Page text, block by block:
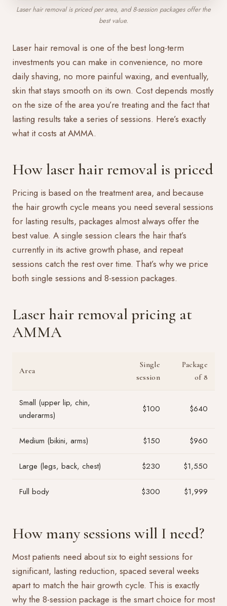
Laser hair removal is priced per area, and 8-session packages offer the
best value.
Laser hair removal is one of the best long-term
investments you can make in convenience, no more
daily shaving, no more painful waxing, and eventually,
skin that stays smooth on its own. Cost depends mostly
on the size of the area you’re treating and the fact that
lasting results take a series of sessions. Here’s exactly
what it costs at AMMA.
How laser hair removal is priced
Pricing is based on the treatment area, and because
the hair growth cycle means you need several sessions
for lasting results, packages almost always offer the
best value. A single session clears the hair that’s
currently in its active growth phase, and repeat
sessions catch the rest over time. That’s why we price
both single sessions and 8-session packages.
Laser hair removal pricing at
AMMA
Area
Single
session
Package
of 8
Small (upper lip, chin,
underarms)
$100 $640
Medium (bikini, arms) $150 $960
Large (legs, back, chest) $230 $1,550
Full body $300 $1,999
How many sessions will I need?
Most patients need about six to eight sessions for
significant, lasting reduction, spaced several weeks
apart to match the hair growth cycle. This is exactly
why the 8-session package is the smart choice for most